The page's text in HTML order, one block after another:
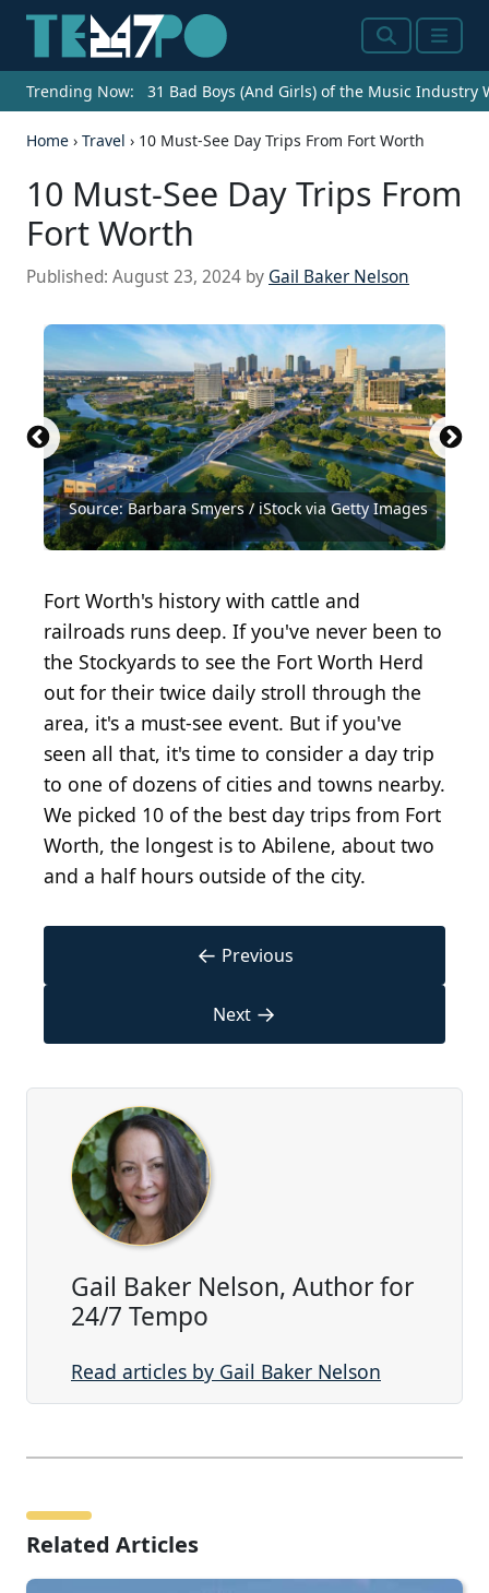
SearchMenu
Trending Now: 31 Bad Boys (And Girls) of the Music Industry
Home › Travel › 10 Must-See Day Trips From Fort Worth
10 Must-See Day Trips From
Fort Worth
Published: August 23, 2024 by Gail Baker Nelson
Source: Barbara Smyers / iStock via Getty Images
Source: Summer loveee / Shutterstock.com
Source: f11photo/Shutterstock.com
Source: Tony Pirtle/Shutterstock.com
Source: Sabrina Janelle Gordon/Shutterstock.com
Source: SevenMaps/Shutterstock.com
Source: SevenMaps/Shutterstock.com
Source: LMPark Photos/Shutterstock.com
Source: Real Window Creative/Shutterstock.com
Source: Joivah K. Francis/Shutterstock.com
Source: Vaca Diez Photos/Shutterstock.com
Fort Worth's history with cattle and
railroads runs deep. If you've never been to
the Stockyards to see the Fort Worth Herd
out for their twice daily stroll through the
area, it's a must-see event. But if you've
seen all that, it's time to consider a day trip
to one of dozens of cities and towns nearby.
We picked 10 of the best day trips from Fort
Worth, the longest is to Abilene, about two
and a half hours outside of the city.
← Previous
Next →
Gail Baker Nelson, Author for
24/7 Tempo
Read articles by Gail Baker Nelson
Related Articles